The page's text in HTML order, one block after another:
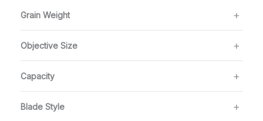
Grain Weight
Objective Size
Capacity
Blade Style